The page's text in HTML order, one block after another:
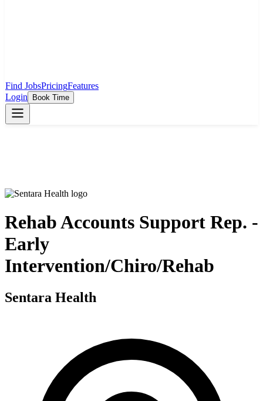
Find JobsPricingFeatures
Login
Book Time
Rehab Accounts Support Rep. -
Early
Intervention/Chiro/Rehab
Sentara Health